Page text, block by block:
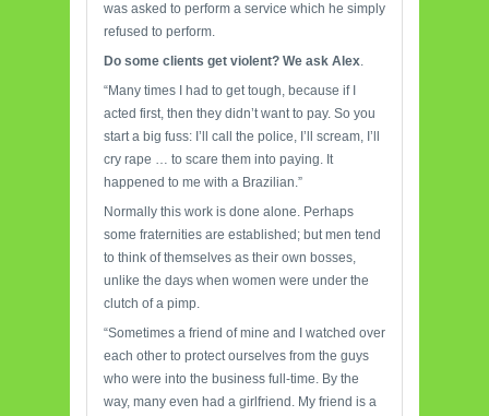
was asked to perform a service which he simply
refused to perform.
Do some clients get violent? We ask Alex.
“Many times I had to get tough, because if I
acted first, then they didn’t want to pay. So you
start a big fuss: I’ll call the police, I’ll scream, I’ll
cry rape … to scare them into paying. It
happened to me with a Brazilian.”
Normally this work is done alone. Perhaps
some fraternities are established; but men tend
to think of themselves as their own bosses,
unlike the days when women were under the
clutch of a pimp.
“Sometimes a friend of mine and I watched over
each other to protect ourselves from the guys
who were into the business full-time. By the
way, many even had a girlfriend. My friend is a